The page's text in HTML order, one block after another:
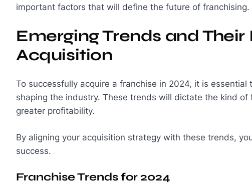
important factors that will define the future of franchising.
Emerging Trends and
Acquisition
To successfully acquire a franchise in 2024, it is
shaping the industry. These trends will dictate the kind
greater profitability.
By aligning your acquisition strategy with these trends,
success.
Franchise Trends for 2024